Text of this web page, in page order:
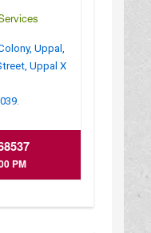
Uppal,
Uppal X
PM